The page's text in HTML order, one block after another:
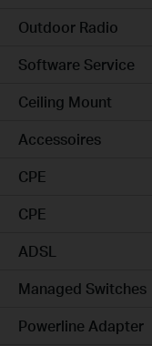
Outdoor Radio
Software Service
Ceiling Mount
Accessoires
CPE
CPE
ADSL
Managed Switches
Powerline Adapter